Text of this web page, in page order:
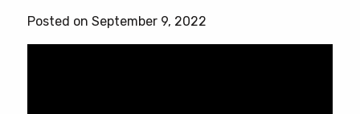
Posted on September 9, 2022